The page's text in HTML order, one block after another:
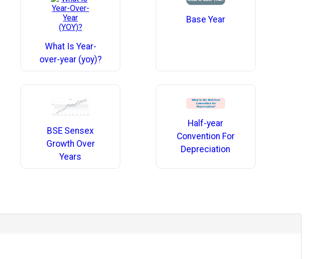
What Is Year-
over-year (yoy)?
Base Year
BSE Sensex
Growth Over
Years
Half-year
Convention For
Depreciation